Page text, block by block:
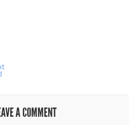
A COMMENT